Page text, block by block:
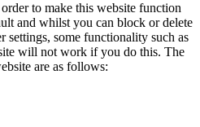
to make this website function
and whilst you can block or delete
settings, some functionality such as
will not work if you do this. The
are as follows: